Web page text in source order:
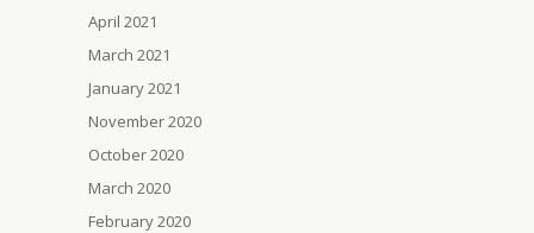
April 2021
March 2021
January 2021
November 2020
October 2020
March 2020
February 2020